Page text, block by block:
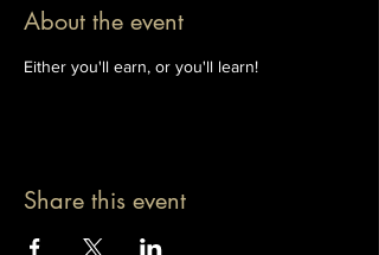
About the event
Either you'll earn, or you'll learn!
Share this event